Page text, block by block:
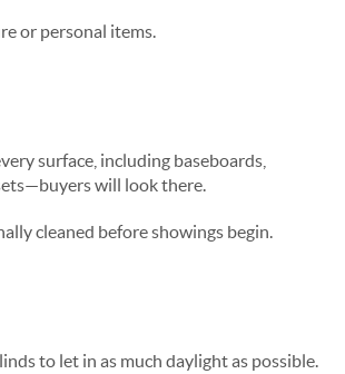
or personal items.
surface, including baseboards,
will look there.
cleaned before showings begin.
to let in as much daylight as possible.